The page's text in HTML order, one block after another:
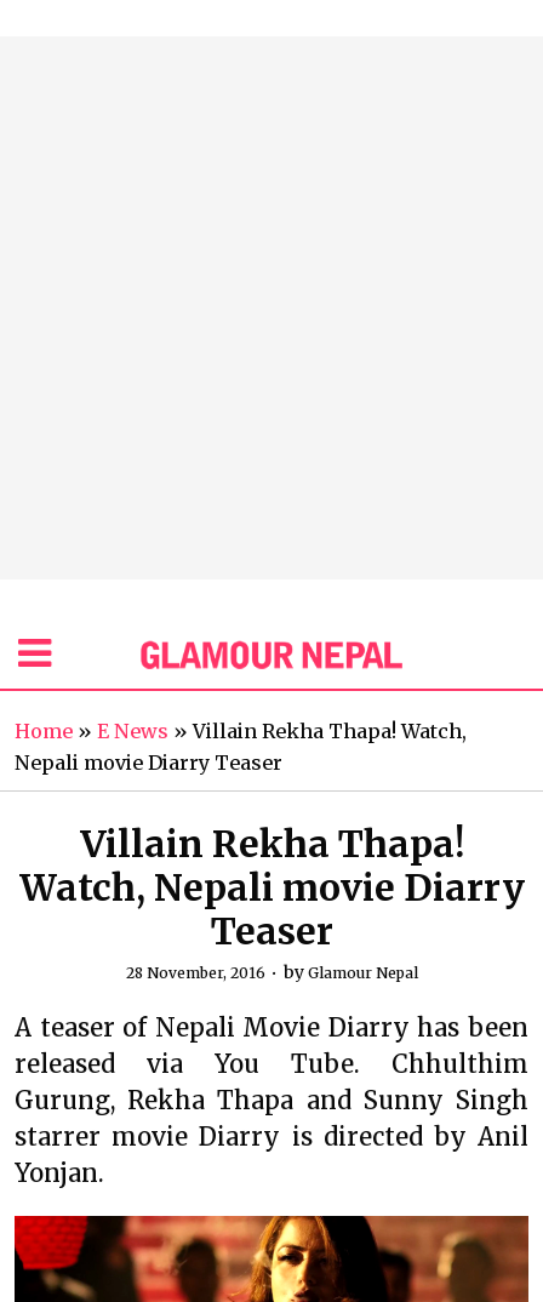
Home » E News »Villain Rekha Thapa! Watch,
Nepali movie Diarry Teaser
Villain Rekha Thapa!
Watch, Nepali movie Diarry
Teaser
28 November, 2016 by Glamour Nepal
A teaser of Nepali Movie Diarry has been
released via You Tube. Chhulthim
Gurung, Rekha Thapa and Sunny Singh
starrer movie Diarry is directed by Anil
Yonjan.